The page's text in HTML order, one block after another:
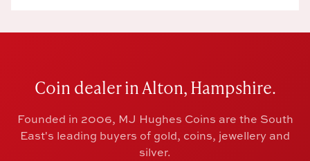
Coin dealer in Alton, Hampshire.
Founded in 2006, MJ Hughes Coins are the South
East's leading buyers of gold, coins, jewellery and
silver.